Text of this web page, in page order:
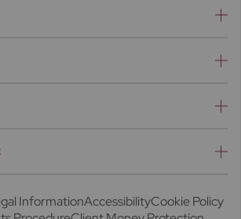
InformationAccessibilityCookie Policy